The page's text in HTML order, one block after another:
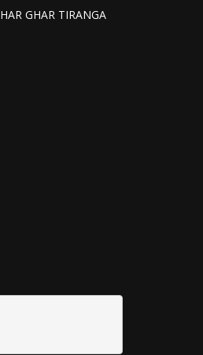
HAR GHAR TIRANGA